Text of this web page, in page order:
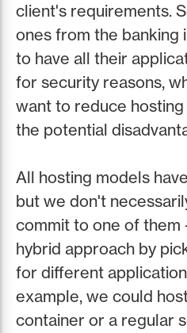
client's requirements.
ones from the banking
to have all their
for security reasons,
want to reduce
the potential
All hosting models
but we don't
commit to one of them
hybrid approach by
for different
example, we could
container or a regular